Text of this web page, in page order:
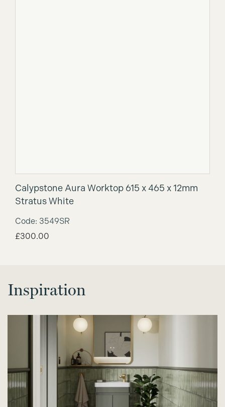
Calypstone Aura Worktop 615 x 465 x 12mm
Stratus White
Code: 3549SR
£300.00
Inspiration